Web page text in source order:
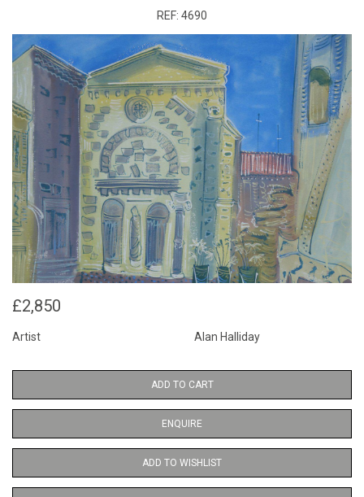
REF: 4690
£2,850
Artist Alan Halliday
ADD TO CART
ENQUIRE
ADD TO WISHLIST